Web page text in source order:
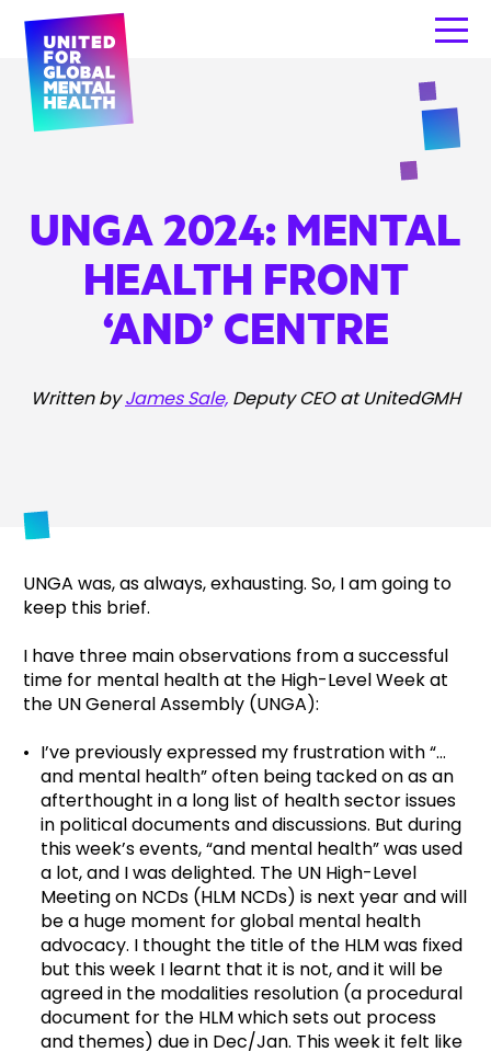
UNGA 2024: MENTAL
HEALTH FRONT
‘AND’ CENTRE
Written byJames Sale, Deputy CEO at UnitedGMH
UNGA was, as always, exhausting. So, I am going to
keep this brief.
I have three main observations from a successful
time for mental health at the High-Level Week at
the UN General Assembly (UNGA):
I’ve previously expressed my frustration with “…
and mental health” often being tacked on as an
afterthought in a long list of health sector issues
in political documents and discussions. But during
this week’s events, “and mental health” was used
a lot, and I was delighted. The UN High-Level
Meeting on NCDs (HLM NCDs) is next year and will
be a huge moment for global mental health
advocacy. I thought the title of the HLM was fixed
but this week I learnt that it is not, and it will be
agreed in the modalities resolution (a procedural
document for the HLM which sets out process
and themes) due in Dec/Jan. This week it felt like